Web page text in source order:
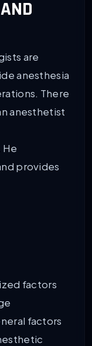
are
anesthesia
There
anesthetist
He
provides
factors
factors